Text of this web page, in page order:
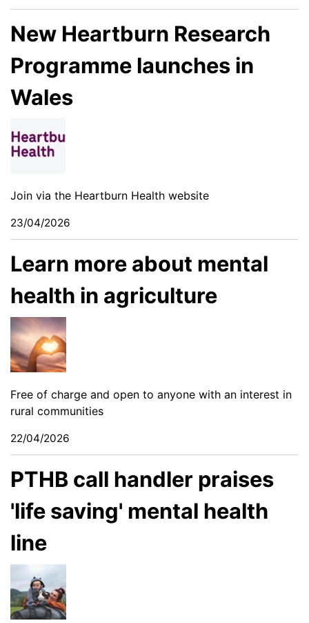
New Heartburn Research
Programme launches in
Wales
Join via the Heartburn Health website
23/04/2026
Learn more about mental
health in agriculture
Free of charge and open to anyone with an interest in
rural communities
22/04/2026
PTHB call handler praises
'life saving' mental health
line